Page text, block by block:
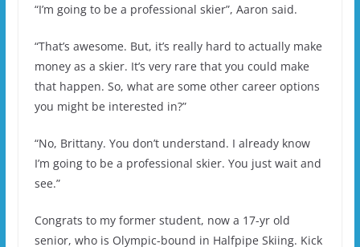
“I’m going to be a professional skier”, Aaron said.
“That’s awesome. But, it’s really hard to actually make
money as a skier. It’s very rare that you could make
that happen. So, what are some other career options
you might be interested in?”
“No, Brittany. You don’t understand. I already know
I’m going to be a professional skier. You just wait and
see.”
Congrats to my former student, now a 17-yr old
senior, who is Olympic-bound in Halfpipe Skiing. Kick